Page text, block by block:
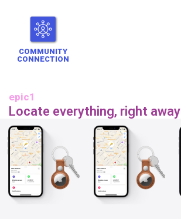
COMMUNITY
CONNECTION
epic1
Locate everything, right away